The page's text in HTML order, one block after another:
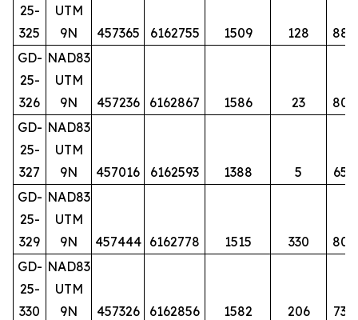
25-
325
UTM
9N
457365 6162755 1509 128
88
GD-
25-
326
NAD83
UTM
9N
457236 6162867 1586 23
80
GD-
25-
327
NAD83
UTM
9N
457016 6162593 1388 5
65
GD-
25-
329
NAD83
UTM
9N
457444 6162778 1515 330
80
GD-
25-
330
NAD83
UTM
9N
457326 6162856 1582 206
73